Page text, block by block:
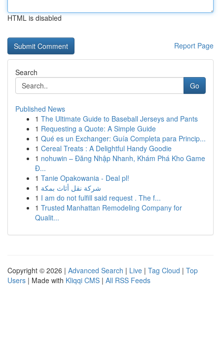
HTML is disabled
Report Page
Search
Go
Published News
1 The Ultimate Guide to Baseball Jerseys and Pants
1 Requesting a Quote: A Simple Guide
1 Qué es un Exchanger: Guía Completa para Princip...
1 Cereal Treats : A Delightful Handy Goodie
1 nohuwin – Đăng Nhập Nhanh, Khám Phá Kho Game
Đ...
1 Tanie Opakowania - Deal pl!
1 شركة نقل أثاث بمكة
1 I am do not fulfill said request . The f...
1 Trusted Manhattan Remodeling Company for
Qualit...
Copyright © 2026 | Advanced Search | Live | Tag Cloud | Top
Users | Made with Kliqqi CMS | All RSS Feeds